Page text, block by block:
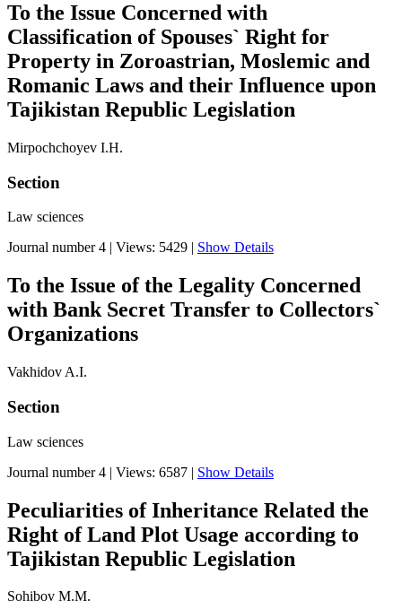
To the Issue Concerned with
Classification of Spouses` Right for
Property in Zoroastrian, Moslemic and
Romanic Laws and their Influence upon
Tajikistan Republic Legislation
Mirpochchoyev I.H.
Section
Law sciences
Journal number 4 | Views: 5429 | Show Details
To the Issue of the Legality Concerned
with Bank Secret Transfer to Collectors`
Organizations
Vakhidov A.I.
Section
Law sciences
Journal number 4 | Views: 6587 | Show Details
Peculiarities of Inheritance Related the
Right of Land Plot Usage according to
Tajikistan Republic Legislation
Sohibov M.M.